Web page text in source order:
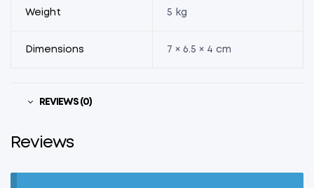
Weight 5 kg
Dimensions 7 × 6.5 × 4 cm
REVIEWS (0)
Reviews